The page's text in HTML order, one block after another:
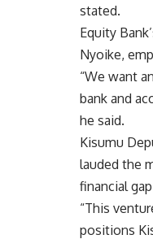
stated.
Equity
Nyoike,
“We want
bank and
he said.
Kisumu
lauded the
financial
“This
positions